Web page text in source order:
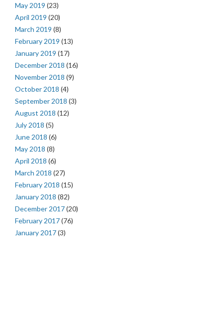
May 2019 (23)
April 2019 (20)
March 2019 (8)
February 2019 (13)
January 2019 (17)
December 2018 (16)
November 2018 (9)
October 2018 (4)
September 2018 (3)
August 2018 (12)
July 2018 (5)
June 2018 (6)
May 2018 (8)
April 2018 (6)
March 2018 (27)
February 2018 (15)
January 2018 (82)
December 2017(20)
February 2017(76)
January 2017(3)